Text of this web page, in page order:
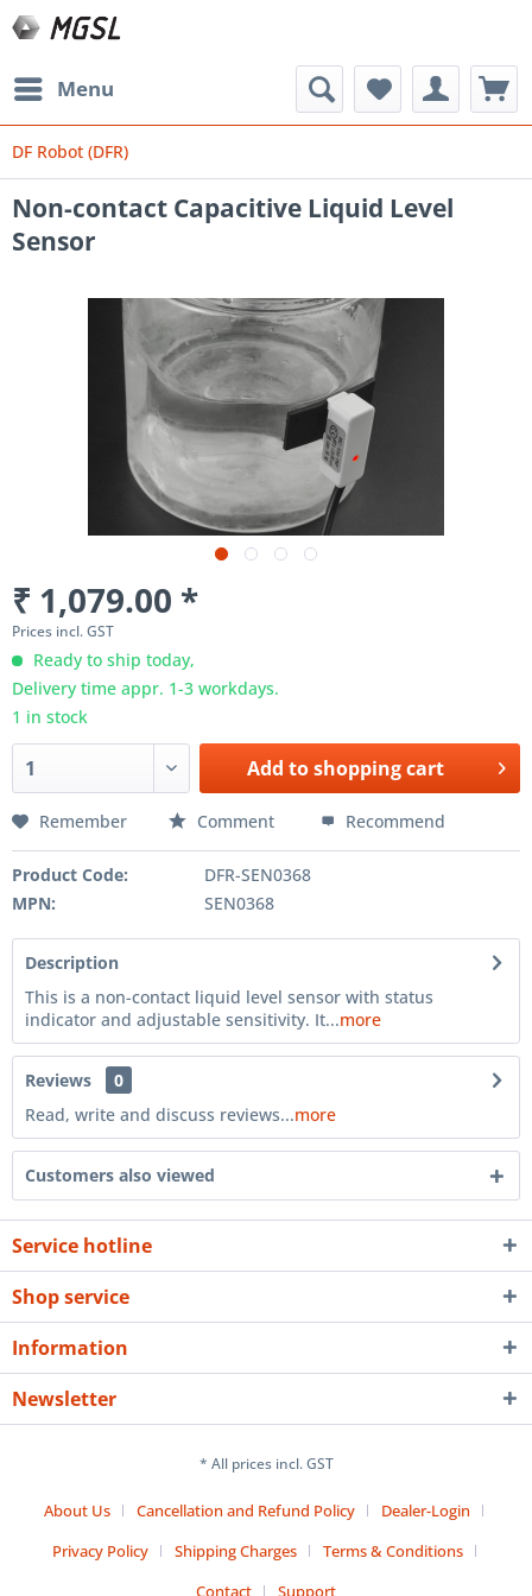
Menu
DF Robot (DFR)
Non-contact Capacitive Liquid Level
Sensor
₹ 1,079.00 *
Prices incl. GST
Ready to ship today,
Delivery time appr. 1-3 workdays.
1 in stock
Add toshopping cart
Remember Comment Recommend
Product Code:
DFR-SEN0368
MPN:
SEN0368
Description
This is a non-contact liquid level sensor with status
indicator and adjustable sensitivity. It...more
Reviews
0
Read, write and discuss reviews...more
Customers also viewed
Service hotline
Shop service
Information
Newsletter
* All prices incl. GST
About Us Cancellation and Refund Policy
Dealer-Login
Privacy Policy
Shipping Charges
Terms & Conditions
Contact
Support